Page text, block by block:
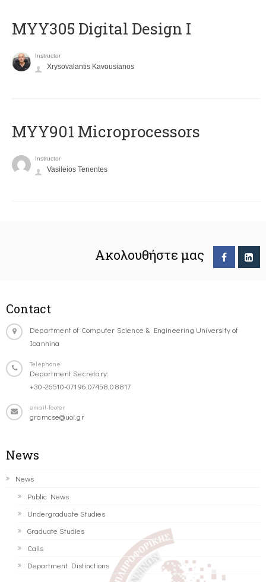
MYY305 Digital Design Ι
Instructor
Xrysovalantis Kavousianos
MYY901 Microprocessors
Instructor
Vasileios Tenentes
Ακολουθήστε μας
Contact
Department of Computer Science & Engineering University of
Ioannina
Telephone
Department Secretary:
+30-26510-07196,07458,08817
email-footer
gramcse@uoi.gr
News
News
Public News
Undergraduate Studies
Graduate Studies
Calls
Department Distinctions